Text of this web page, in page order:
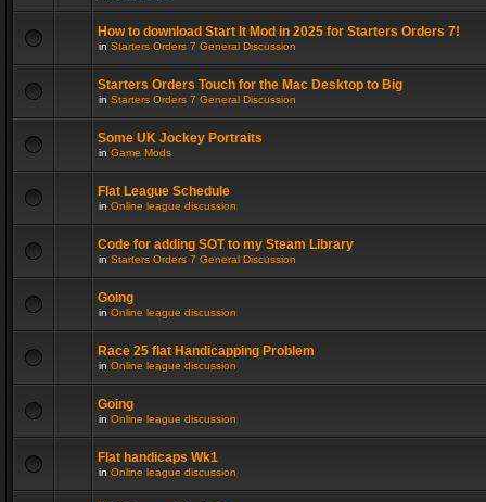
How to download Start It Mod in 2025 for Starters Orders 7!
in Starters Orders 7 General Discussion
Starters Orders Touch for the Mac Desktop to Big
in Starters Orders 7 General Discussion
Some UK Jockey Portraits
in Game Mods
Flat League Schedule
in Online league discussion
Code for adding SOT to my Steam Library
in Starters Orders 7 General Discussion
Going
in Online league discussion
Race 25 flat Handicapping Problem
in Online league discussion
Going
in Online league discussion
Flat handicaps Wk1
in Online league discussion